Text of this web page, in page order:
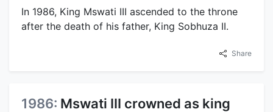
In 1986, King Mswati III ascended to the throne
after the death of his father, King Sobhuza II.
Share
1986: Mswati III crowned as king